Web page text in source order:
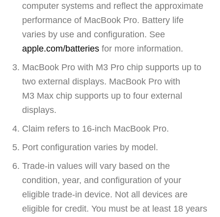
computer systems and reflect the approximate
performance of MacBook Pro. Battery life
varies by use and configuration. See
apple.com/batteries for more information.
MacBook Pro with M3 Pro chip supports up to
two external displays. MacBook Pro with
M3 Max chip supports up to four external
displays.
Claim refers to 16‑inch MacBook Pro.
Port configuration varies by model.
Trade-in values will vary based on the
condition, year, and configuration of your
eligible trade-in device. Not all devices are
eligible for credit. You must be at least 18 years